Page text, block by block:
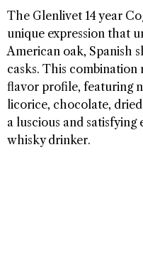
The Glenlivet 14 year
unique expression that
American oak, Spanish
casks. This
flavor profile, featuring
licorice, chocolate,
a luscious and
whisky drinker.